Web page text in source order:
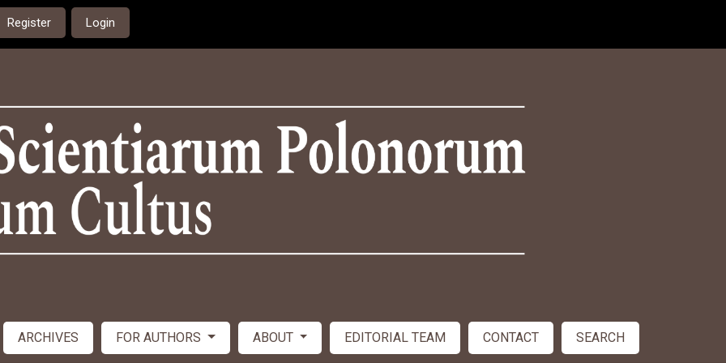
Register Login
ARCHIVES FOR AUTHORS ABOUT EDITORIAL TEAM CONTACT SEARCH